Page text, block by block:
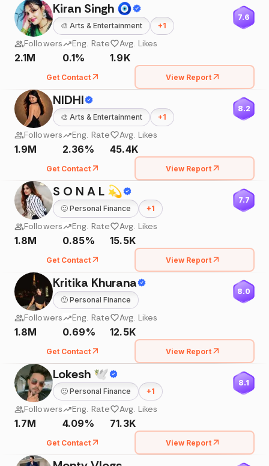
Kiran Singh 🧿
🎨 Arts & Entertainment +1
7.6
Followers
2.1M
Eng. Rate
0.1%
Avg. Likes
1.9K
Get Contact View Report
NIDHI
🎨 Arts & Entertainment +1
8.2
Followers
1.9M
Eng. Rate
2.36%
Avg. Likes
45.4K
Get Contact View Report
S O N A L 💫
🙂 Personal Finance +1
7.7
Followers
1.8M
Eng. Rate
0.85%
Avg. Likes
15.5K
Get Contact View Report
Kritika Khurana
🙂 Personal Finance
8.0
Followers
1.8M
Eng. Rate
0.69%
Avg. Likes
12.5K
Get Contact View Report
Lokesh 🕊
🙂 Personal Finance +1
8.1
Followers
1.7M
Eng. Rate
4.09%
Avg. Likes
71.3K
Get Contact View Report